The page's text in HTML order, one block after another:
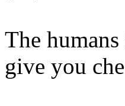
The
give you